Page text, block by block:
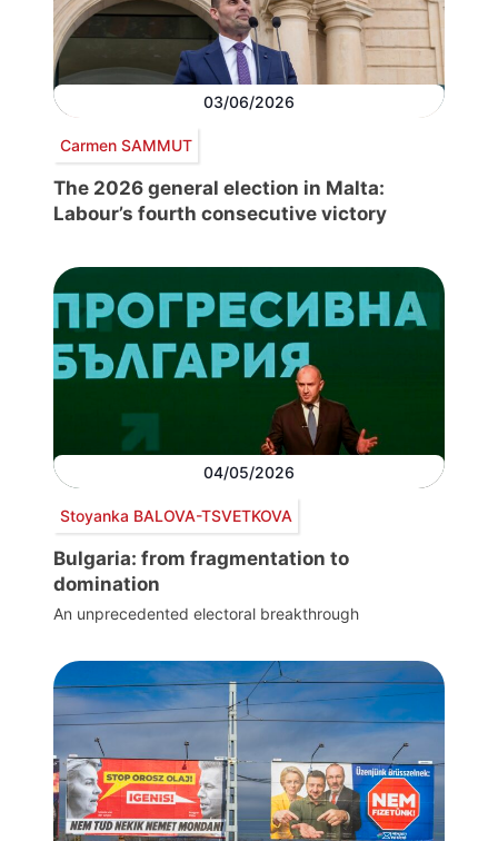
03/06/2026
Carmen SAMMUT
The 2026 general election in Malta:
Labour’s fourth consecutive victory
04/05/2026
Stoyanka BALOVA-TSVETKOVA
Bulgaria: from fragmentation to
domination
An unprecedented electoral breakthrough